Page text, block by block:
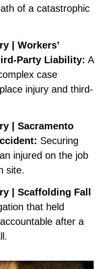
of a catastrophic
| Workers’
Party Liability: A
case
injury and third-
| Sacramento
Securing
injured on the job
site.
| Scaffolding Fall
that held
after a